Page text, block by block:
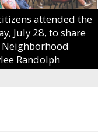
attended the
July 28, to share
Randolph